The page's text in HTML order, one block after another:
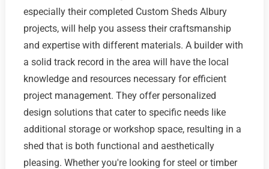
especially their completed Custom Sheds Albury
projects, will help you assess their craftsmanship
and expertise with different materials. A builder with
a solid track record in the area will have the local
knowledge and resources necessary for efficient
project management. They offer personalized
design solutions that cater to specific needs like
additional storage or workshop space, resulting in a
shed that is both functional and aesthetically
pleasing. Whether you're looking for steel or timber